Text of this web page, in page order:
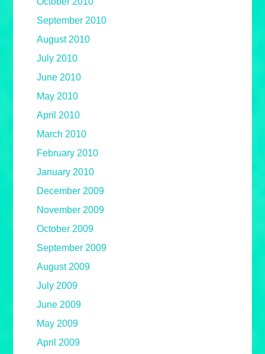
September 2010
August 2010
July 2010
June 2010
May 2010
April 2010
March 2010
February 2010
January 2010
December 2009
November 2009
October 2009
September 2009
August 2009
July 2009
June 2009
May 2009
April 2009